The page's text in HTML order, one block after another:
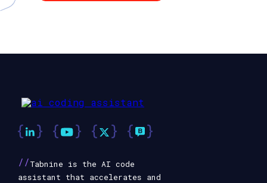
//Tabnine is the AI code
assistant that accelerates and